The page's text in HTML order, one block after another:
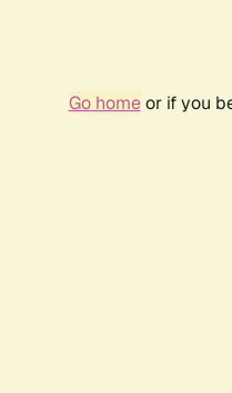
Go homeor if you